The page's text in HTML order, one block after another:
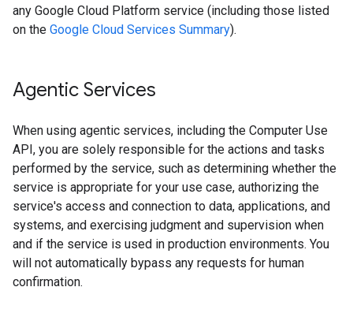
any Google Cloud Platform service (including those listed
on the Google Cloud Services Summary).
Agentic Services
When using agentic services, including the Computer Use
API, you are solely responsible for the actions and tasks
performed by the service, such as determining whether the
service is appropriate for your use case, authorizing the
service's access and connection to data, applications, and
systems, and exercising judgment and supervision when
and if the service is used in production environments. You
will not automatically bypass any requests for human
confirmation.